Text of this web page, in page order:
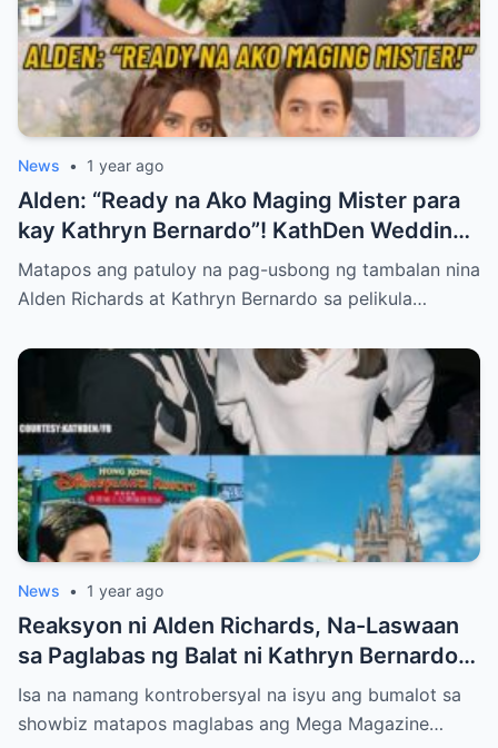
News • 1 year ago
Alden: “Ready na Ako Maging Mister para
kay Kathryn Bernardo”! KathDen Wedding
Updates!
Matapos ang patuloy na pag-usbong ng tambalan nina
Alden Richards at Kathryn Bernardo sa pelikula…
News • 1 year ago
Reaksyon ni Alden Richards, Na-Laswaan
sa Paglabas ng Balat ni Kathryn Bernardo
sa Mega Magazine!
Isa na namang kontrobersyal na isyu ang bumalot sa
showbiz matapos maglabas ang Mega Magazine…